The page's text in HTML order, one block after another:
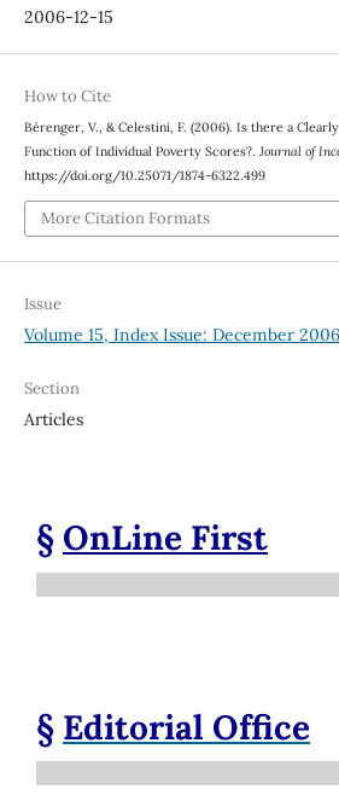
2006-12-15
How to Cite
Bérenger, V., & Celestini, F. (2006). Is there a
Function of Individual Poverty Scores?. Journal of
https://doi.org/10.25071/1874-6322.499
More Citation Formats
Issue
Volume 15, Index Issue: December 2006
Section
Articles
§ OnLine First
§ Editorial Office